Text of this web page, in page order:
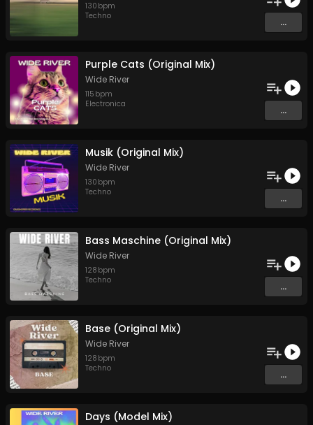
130 bpm
Techno
...
Purple Cats (Original Mix)
Wide River
115 bpm
Electronica
...
Musik (Original Mix)
Wide River
130 bpm
Techno
...
Bass Maschine (Original Mix)
Wide River
128 bpm
Techno
...
Base (Original Mix)
Wide River
128 bpm
Techno
...
Days (Model Mix)